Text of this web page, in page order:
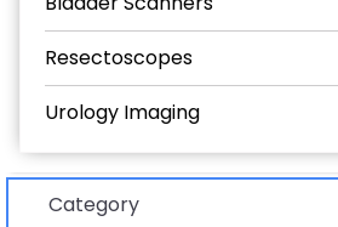
Resectoscopes
Urology Imaging
Category